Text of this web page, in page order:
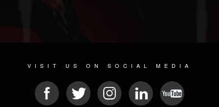
VISIT US ON SOCIAL MEDIA